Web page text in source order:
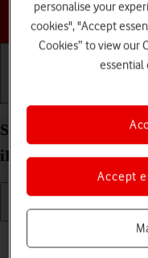
Select volume on
iPadOS 17
personalise your
cookies", "Accept
Cookies” to view our
essential
Accept